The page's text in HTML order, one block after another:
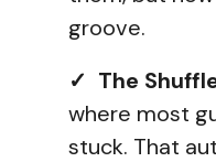
groove.
✓ The
where most
stuck. That